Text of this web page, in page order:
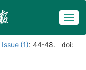
Issue (1): 44-48.
doi: